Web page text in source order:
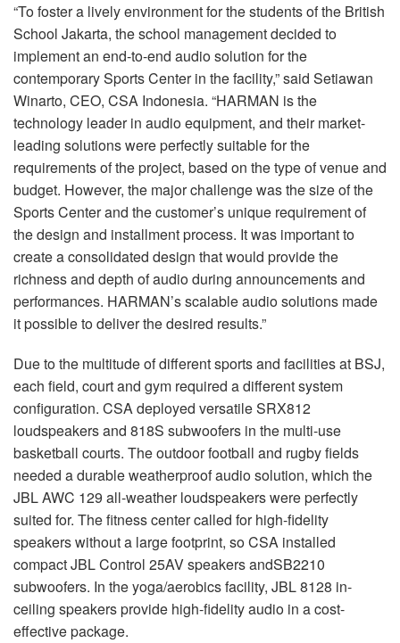
“To foster a lively environment for the students of the British
School Jakarta, the school management decided to
implement an end-to-end audio solution for the
contemporary Sports Center in the facility,” said Setiawan
Winarto, CEO, CSA Indonesia. “HARMAN is the
technology leader in audio equipment, and their market-
leading solutions were perfectly suitable for the
requirements of the project, based on the type of venue and
budget. However, the major challenge was the size of the
Sports Center and the customer’s unique requirement of
the design and installment process. It was important to
create a consolidated design that would provide the
richness and depth of audio during announcements and
performances. HARMAN’s scalable audio solutions made
it possible to deliver the desired results.”
Due to the multitude of different sports and facilities at BSJ,
each field, court and gym required a different system
configuration. CSA deployed versatile SRX812
loudspeakers and 818S subwoofers in the multi-use
basketball courts. The outdoor football and rugby fields
needed a durable weatherproof audio solution, which the
JBL AWC 129 all-weather loudspeakers were perfectly
suited for. The fitness center called for high-fidelity
speakers without a large footprint, so CSA installed
compact JBL Control 25AV speakers andSB2210
subwoofers. In the yoga/aerobics facility, JBL 8128 in-
ceiling speakers provide high-fidelity audio in a cost-
effective package.